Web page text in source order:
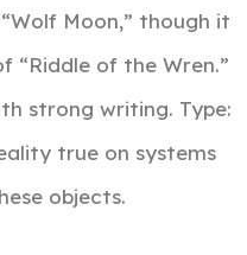
Moon,” though it
“Riddle of the Wren.”
strong writing. Type:
true on systems
objects.